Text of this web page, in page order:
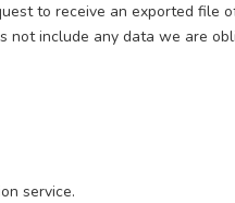
to receive an exported
include any data we are
service.